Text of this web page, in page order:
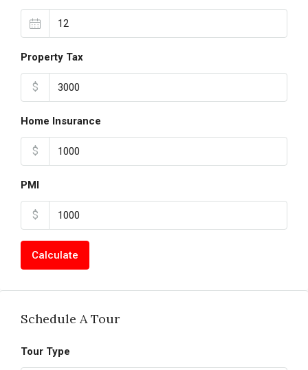
Property Tax
$
Home Insurance
$
PMI
$
Calculate
Schedule A Tour
Tour Type